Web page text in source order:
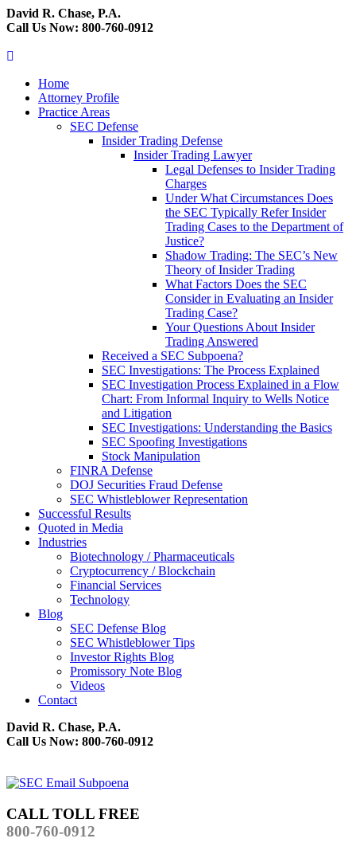
David R. Chase, P.A.
Call Us Now: 800-760-0912
Home
Attorney Profile
Practice Areas
SEC Defense
Insider Trading Defense
Insider Trading Lawyer
Legal Defenses to Insider Trading
Charges
Under What Circumstances Does
the SEC Typically Refer Insider
Trading Cases to the Department of
Justice?
Shadow Trading: The SEC’s New
Theory of Insider Trading
What Factors Does the SEC
Consider in Evaluating an Insider
Trading Case?
Your Questions About Insider
Trading Answered
Received a SEC Subpoena?
SEC Investigations: The Process Explained
SEC Investigation Process Explained in a Flow
Chart: From Informal Inquiry to Wells Notice
and Litigation
SEC Investigations: Understanding the Basics
SEC Spoofing Investigations
Stock Manipulation
FINRA Defense
DOJ Securities Fraud Defense
SEC Whistleblower Representation
Successful Results
Quoted in Media
Industries
Biotechnology / Pharmaceuticals
Cryptocurrency / Blockchain
Financial Services
Technology
Blog
SEC Defense Blog
SEC Whistleblower Tips
Investor Rights Blog
Promissory Note Blog
Videos
Contact
David R. Chase, P.A.
Call Us Now: 800-760-0912
CALL TOLL FREE
800-760-0912